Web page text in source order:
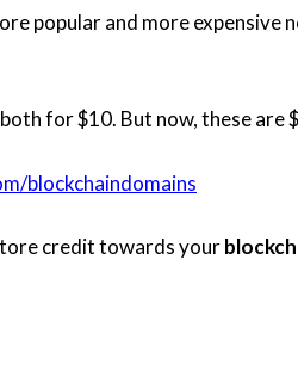
popular and more expensive
for $10. But now, these are
blockchaindomains
credit towards your